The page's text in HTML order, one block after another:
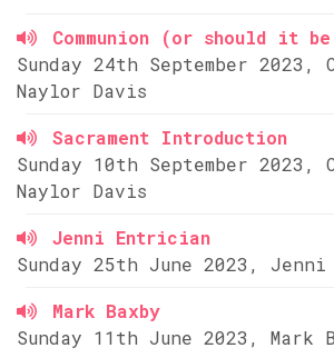
Communion (or should it
Sunday 24th September 2023,
Naylor Davis
Sacrament Introduction
Sunday 10th September 2023,
Naylor Davis
Jenni Entrician
Sunday 25th June 2023,
Mark Baxby
Sunday 11th June 2023, Mark